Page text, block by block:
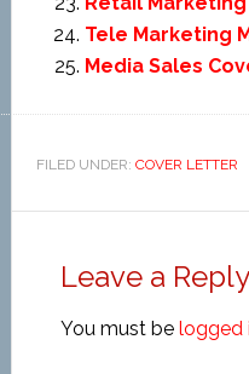
Tele Marketing
Media Sales
FILED UNDER: COVER LETTER
Leave a Reply
You must be logged